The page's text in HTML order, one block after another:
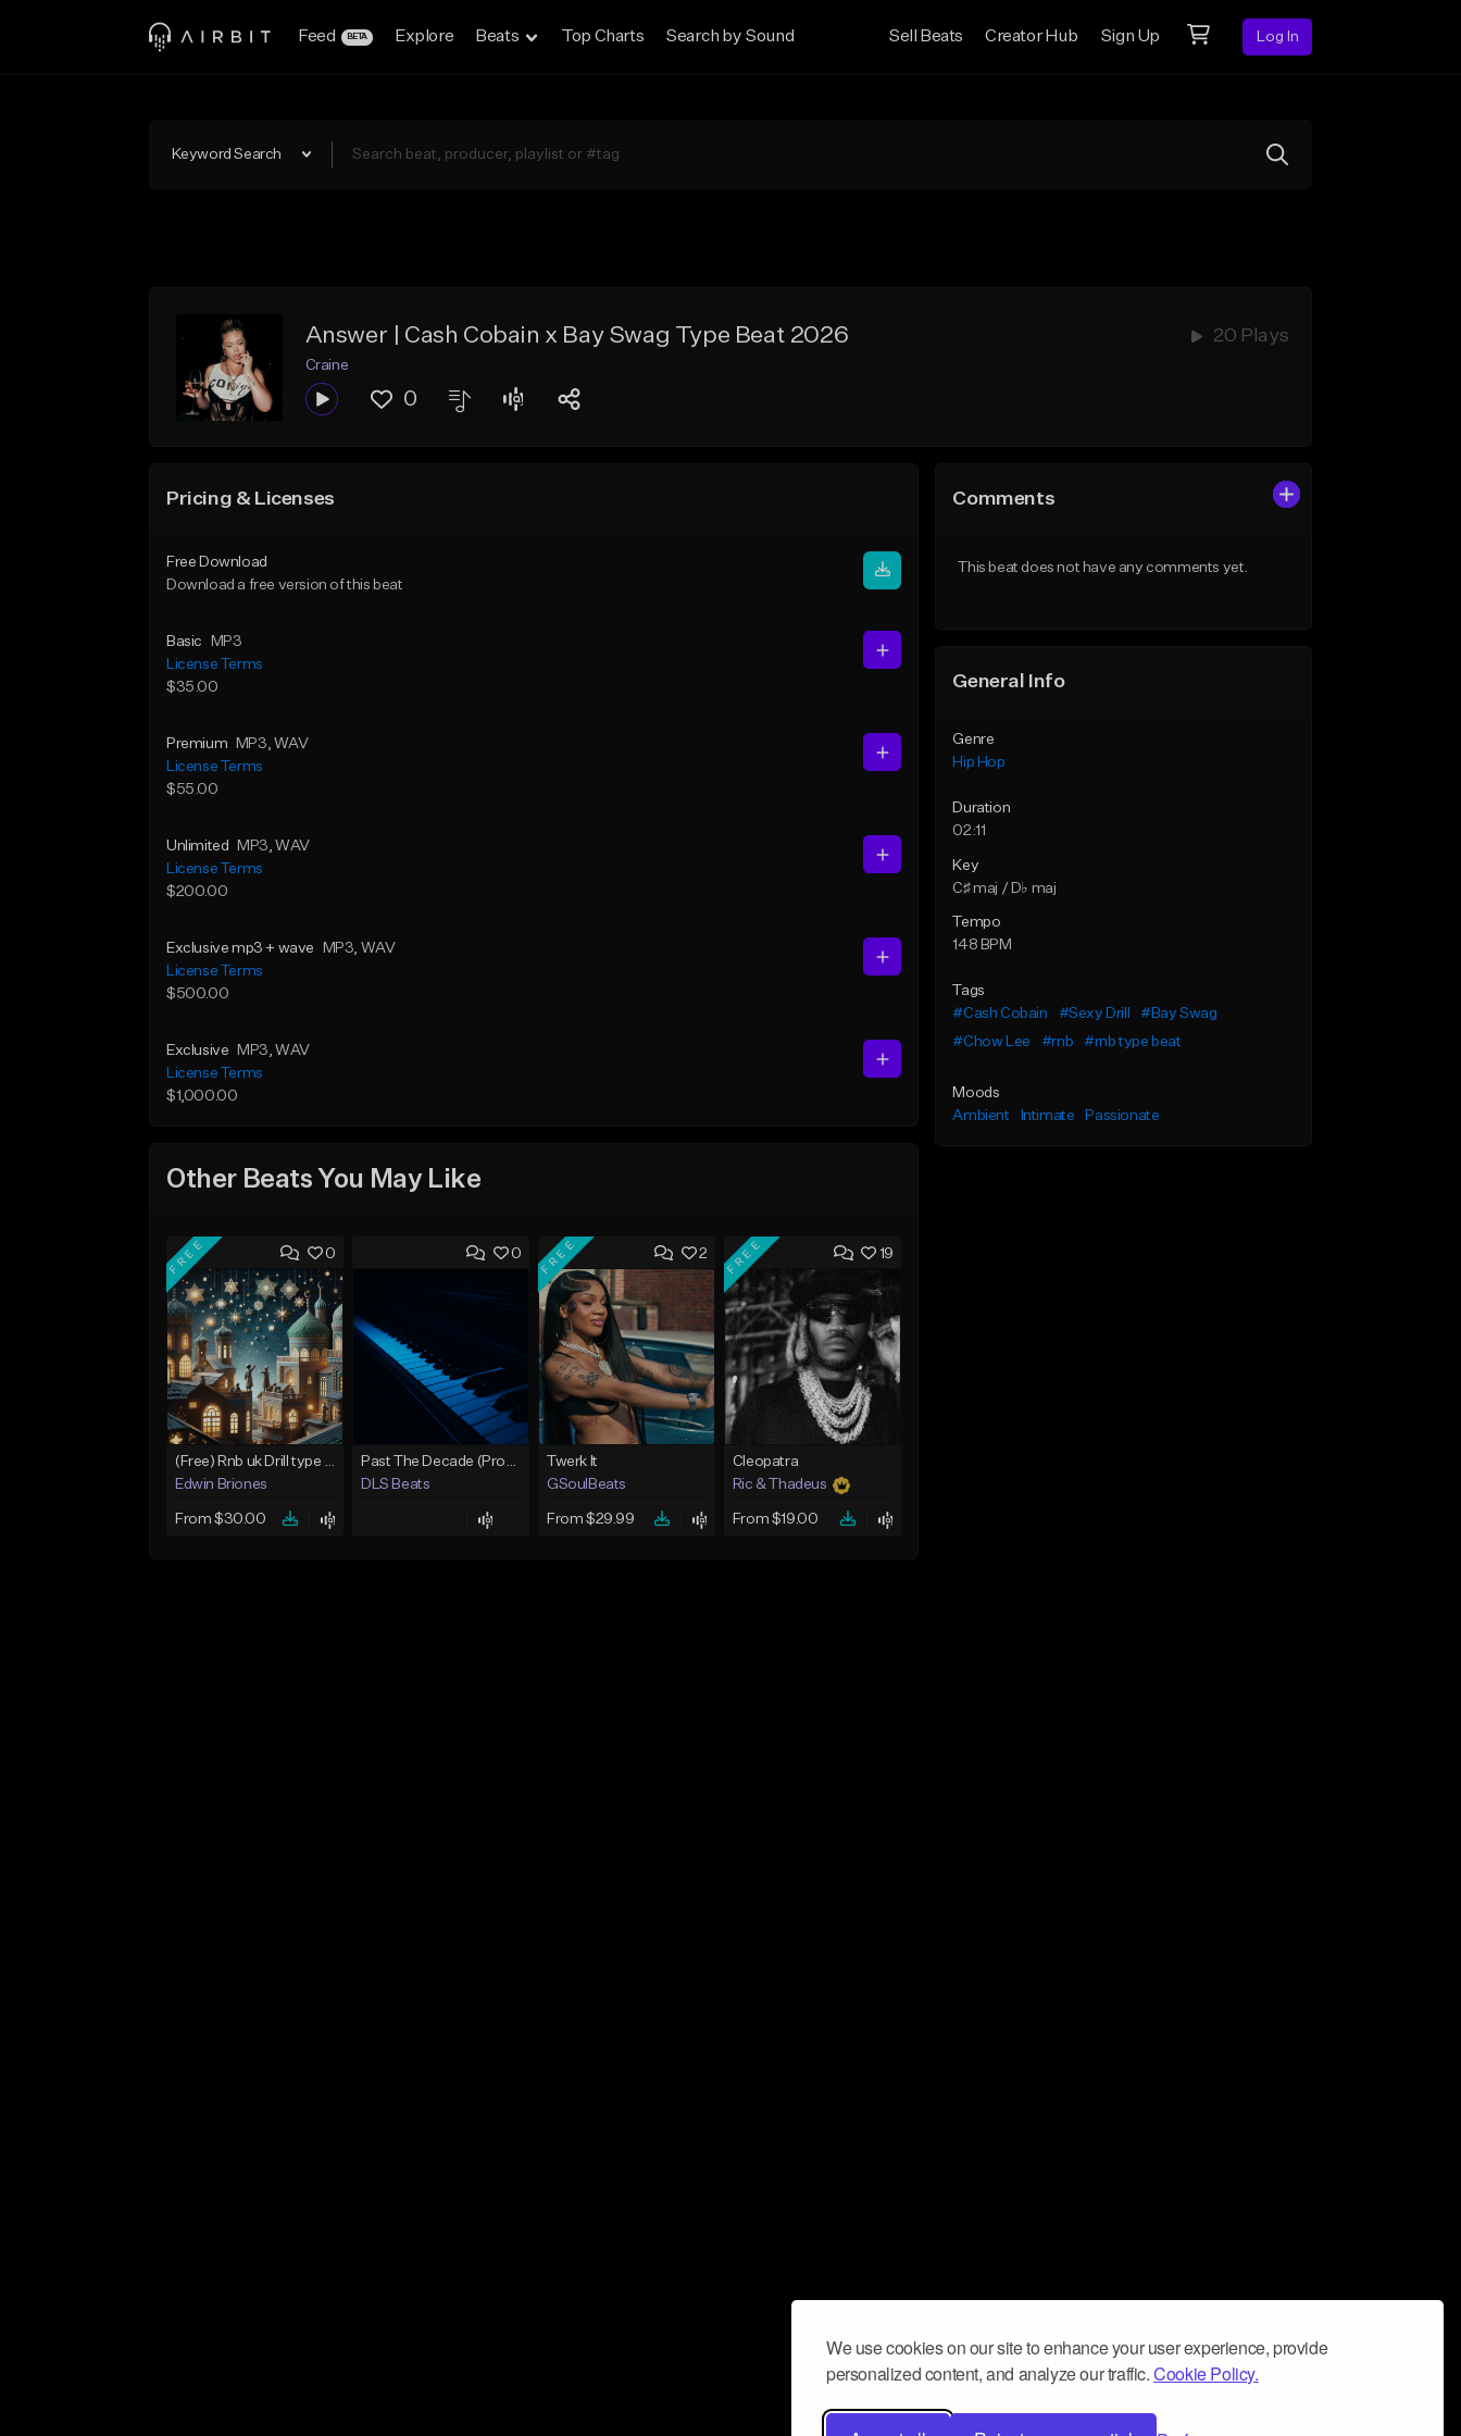
We use cookies on our site to enhance your user experience, provide
personalized content, and analyze our traffic.Cookie Policy.
Feed BETA Explore Beats Top Charts Search by Sound Sell Beats Creator Hub Sign Up Log In
Keyword Search
Answer | Cash Cobain x Bay Swag Type Beat 2026 20 Plays
Craine
0
Pricing & Licenses
Free Download
Download a free version of this beat
Basic
MP3
License Terms
$35.00
Premium MP3, WAV
License Terms
$55.00
Unlimited MP3, WAV
License Terms
$200.00
Exclusive mp3 + wave MP3, WAV
License Terms
$500.00
Exclusive MP3, WAV
License Terms
$1,000.00
Other Beats You May Like
0
FREE
(Free) Rnb uk Drill type beat "copy paste"
Edwin Briones
From $30.00
0
Past The Decade (Prod, by DLS)
DLS Beats
2
FREE
Twerk It
GSoulBeats
From $29.99
19
FREE
Cleopatra
Ric & Thadeus
From $19.00
Comments
This beat does not have any comments yet.
General Info
Genre
Hip Hop
Duration
02:11
Key
C♯ maj / D♭ maj
Tempo
148 BPM
Tags
#Cash Cobain
#Sexy Drill
#Bay Swag
#Chow Lee
#rnb #rnb type beat
Moods
Ambient
Intimate Passionate